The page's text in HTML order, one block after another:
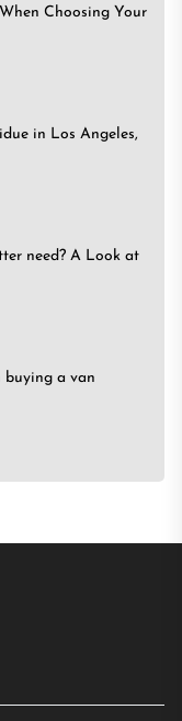
Choosing Your
in Los Angeles,
need? A Look at
a van